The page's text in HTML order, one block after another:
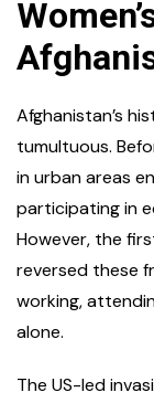
Afghanistan’s
tumultuous.
in urban areas
participating in
However, the
reversed these
working,
alone.
The US-led